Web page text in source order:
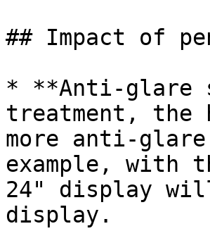
## Impact of
* **Anti-glare
treatment, the
more anti-
example, with
24" display
display.